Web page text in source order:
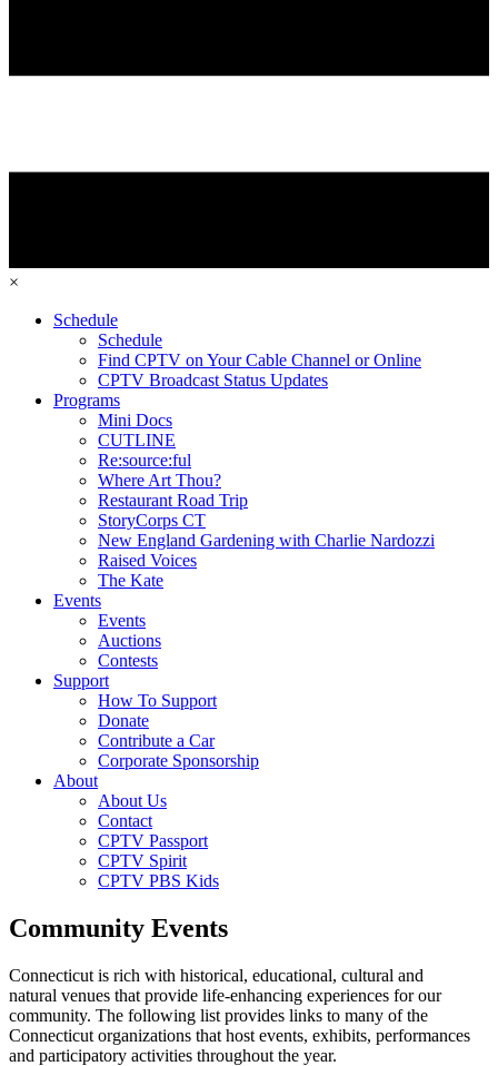
×
Schedule
Schedule
Find CPTV on Your Cable Channel or Online
CPTV Broadcast Status Updates
Programs
Mini Docs
CUTLINE
Re:source:ful
Where Art Thou?
Restaurant Road Trip
StoryCorps CT
New England Gardening with Charlie Nardozzi
Raised Voices
The Kate
Events
Events
Auctions
Contests
Support
How To Support
Donate
Contribute a Car
Corporate Sponsorship
About
About Us
Contact
CPTV Passport
CPTV Spirit
CPTV PBS Kids
Community Events
Connecticut is rich with historical, educational, cultural and
natural venues that provide life-enhancing experiences for our
community. The following list provides links to many of the
Connecticut organizations that host events, exhibits, performances
and participatory activities throughout the year.